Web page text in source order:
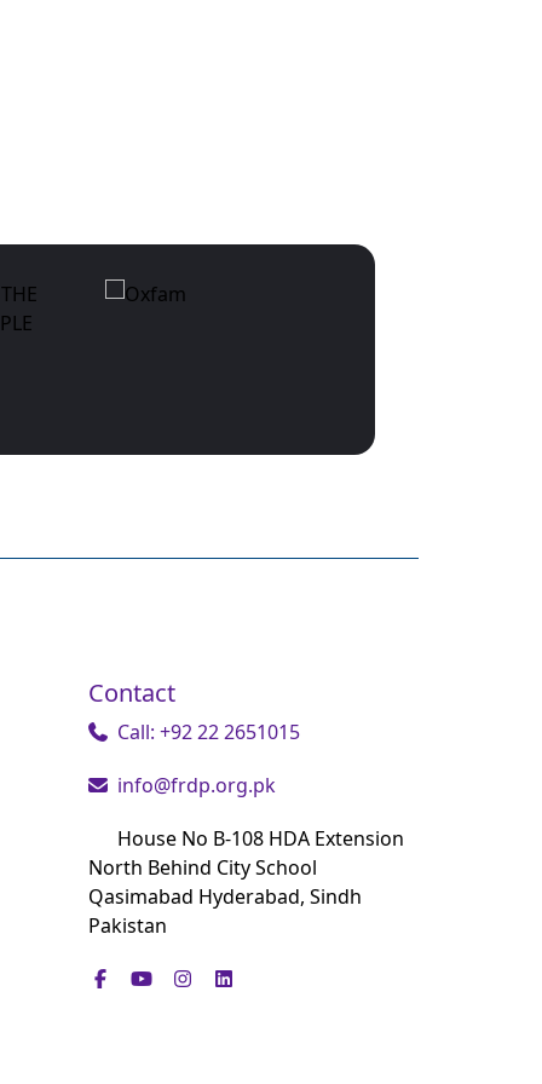
Contact
Call: +92 22 2651015
info@frdp.org.pk
House No B-108 HDA Extension
North Behind City School
Qasimabad Hyderabad, Sindh
Pakistan